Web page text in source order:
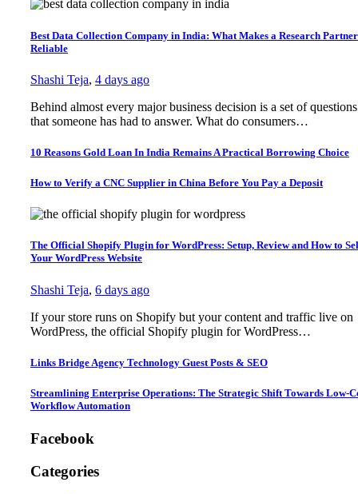
Best Data Collection Company in India: What Makes a Research Partner
Reliable
Shashi Teja, 4 days ago
Behind almost every major business decision is a set of questions
that someone has had to answer. What do consumers…
10 Reasons Gold Loan In India Remains A Practical Borrowing Choice
How to Verify a CNC Supplier in China Before You Pay a Deposit
The Official Shopify Plugin for WordPress: Setup, Review and How to
Your WordPress Website
Shashi Teja, 6 days ago
If your store runs on Shopify but your content and traffic live on
WordPress, the official Shopify plugin for WordPress…
Links Bridge Agency Technology Guest Posts & SEO
Streamlining Enterprise Operations: The Strategic Shift Towards Low-
Workflow Automation
Facebook
Categories